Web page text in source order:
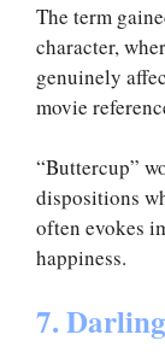
The term
character,
genuinely
movie
“Buttercup”
dispositions
often evokes
happiness.
7. Darling